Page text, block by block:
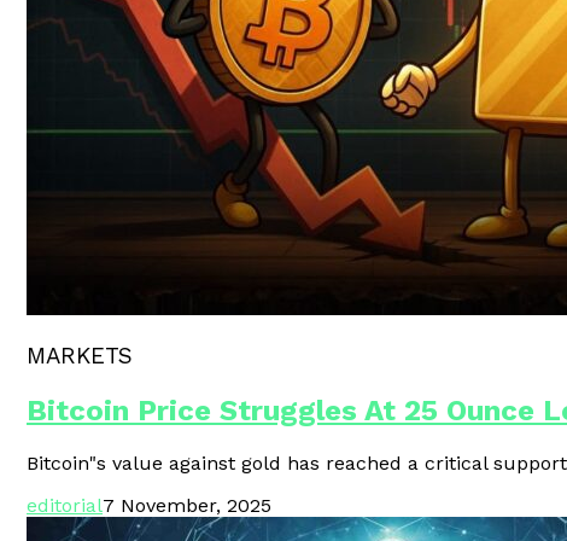
Polygon Unveils Agent CLI For AI-
MARKETS
Bitcoin Price Struggles At 25 Ounce
Bitcoin"s value against gold has reached a critical
editorial7 November, 2025